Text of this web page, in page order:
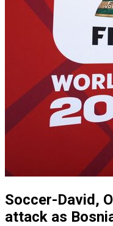
Soccer-David,
attack as